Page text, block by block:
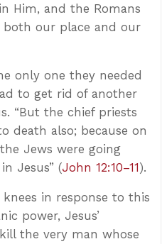
Him, and the Romans
our place and our
only one they needed
to get rid of another
“But the chief priests
death also; because on
Jews were going
Jesus” (John 12:10–11).
in response to this
power, Jesus’
the very man whose